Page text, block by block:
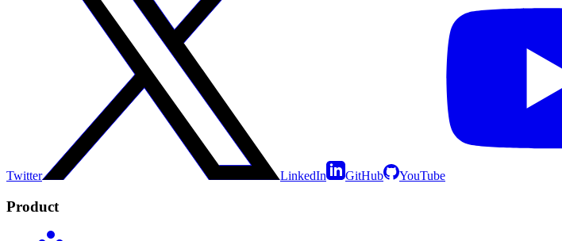
Twitter LinkedIn GitHub YouTube
Product